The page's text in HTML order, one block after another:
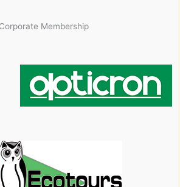
Corporate Membership